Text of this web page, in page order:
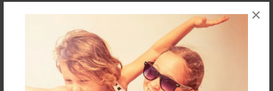
×
I love animals and dragons and other legendary
Messages from the Author